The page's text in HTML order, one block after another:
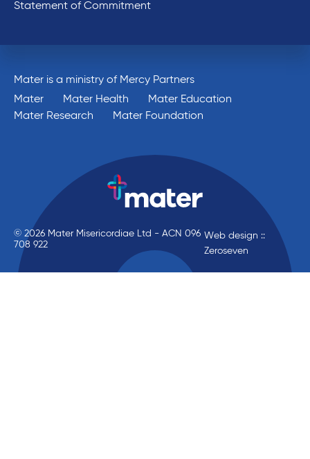
Statement of Commitment
Mater is a ministry of Mercy Partners
Mater
Mater Health
Mater Education
Mater Research
Mater Foundation
© 2026 Mater Misericordiae Ltd - ACN 096
708 922
Web design ::
Zeroseven